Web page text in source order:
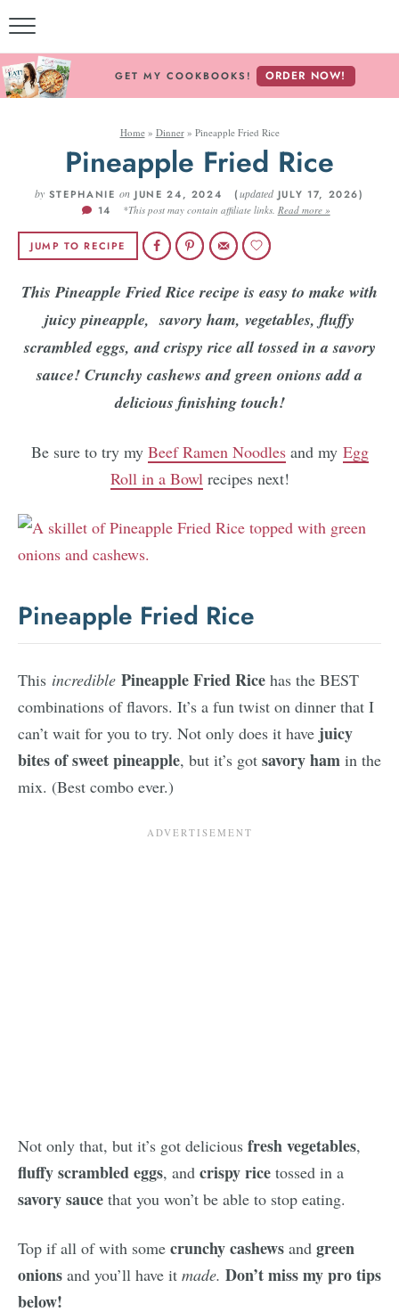
GET MY COOKBOOKS! ORDER NOW!
Home» Dinner» Pineapple Fried Rice
Pineapple Fried Rice
by STEPHANIE on JUNE 24, 2024 (updated JULY 17, 2026)
14
*This post may contain affiliate links. Read more »
JUMP TO RECIPE
This Pineapple Fried Rice recipe is easy to make with
juicy pineapple, savory ham, vegetables, fluffy
scrambled eggs, and crispy rice all tossed in a savory
sauce! Crunchy cashews and green onions add a
delicious finishing touch!
Be sure to try my Beef Ramen Noodlesand my Egg
Roll in a Bowlrecipes next!
Pineapple Fried Rice
This incredible Pineapple Fried Rice has the BEST
combinations of flavors. It’s a fun twist on dinner that I
can’t wait for you to try. Not only does it have juicy
bites of sweet pineapple, but it’s got savory ham in the
mix. (Best combo ever.)
Not only that, but it’s got delicious fresh vegetables,
fluffy scrambled eggs, and crispy rice tossed in a
savory sauce that you won’t be able to stop eating.
Top if all of with some crunchy cashews and green
onions and you’ll have it made. Don’t miss my pro tips
below!